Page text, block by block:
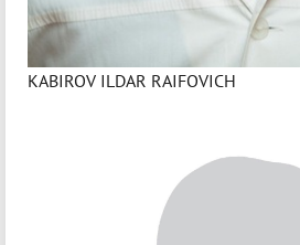
KABIROV ILDAR RAIFOVICH